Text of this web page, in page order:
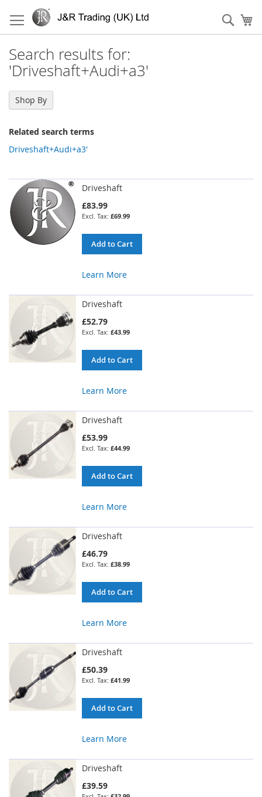
to
Content
Search results for:
'Driveshaft+Audi+a3'
Related search terms
Driveshaft+Audi+a3'
Driveshaft
£83.99
£69.99
Add to Cart
Learn More
Driveshaft
£52.79
£43.99
Add to Cart
Learn More
Driveshaft
£53.99
£44.99
Add to Cart
Learn More
Driveshaft
£46.79
£38.99
Add to Cart
Learn More
Driveshaft
£50.39
£41.99
Add to Cart
Learn More
Driveshaft
£39.59
Shop By